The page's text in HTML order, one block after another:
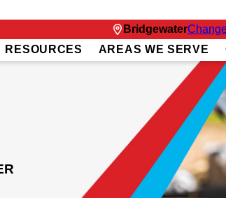
Bridgewater
RESOURCES AREAS WE SERVE